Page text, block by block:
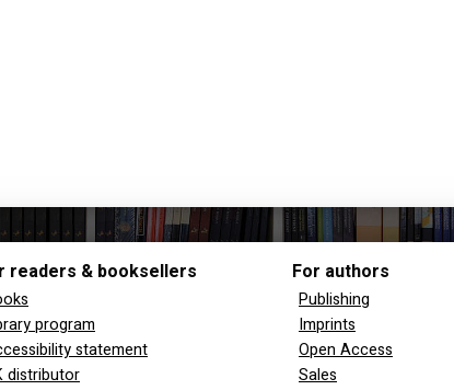
readers & booksellers
program
statement
distributor
For authors
Publishing
Imprints
Open Access
Sales